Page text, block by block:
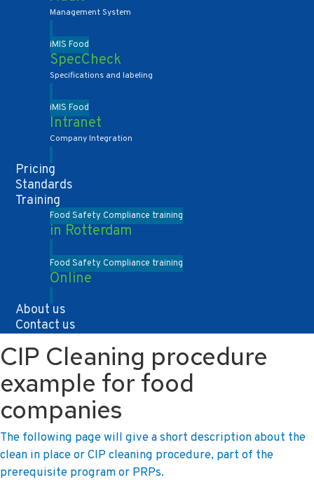
Management System
iMIS Food
SpecCheck
Specifications and labeling
iMIS Food
Intranet
Company Integration
Pricing
Standards
Training
Food Safety Compliance training
in Rotterdam
Food Safety Compliance training
Online
About us
Contact us
CIP Cleaning procedure
example for food
companies
The following page will give a short description about the
clean in place or CIP cleaning procedure, part of the
prerequisite program or PRPs.